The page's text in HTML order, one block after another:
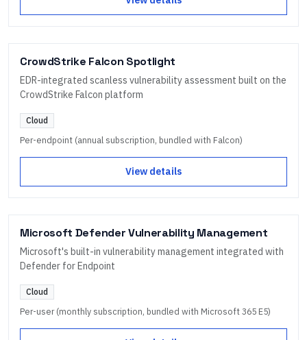
CrowdStrike Falcon Spotlight
EDR-integrated scanless vulnerability assessment built on the
CrowdStrike Falcon platform
Cloud
Per-endpoint (annual subscription, bundled with Falcon)
View details
Microsoft Defender Vulnerability Management
Microsoft's built-in vulnerability management integrated with
Defender for Endpoint
Cloud
Per-user (monthly subscription, bundled with Microsoft 365 E5)